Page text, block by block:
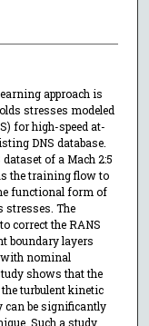
approach is
stresses modeled
for high-speed at-
DNS database.
of a Mach 2:5
the training flow to
functional form of
stresses. The
correct the RANS
boundary layers
nominal
shows that the
turbulent kinetic
can be significantly
Such a study